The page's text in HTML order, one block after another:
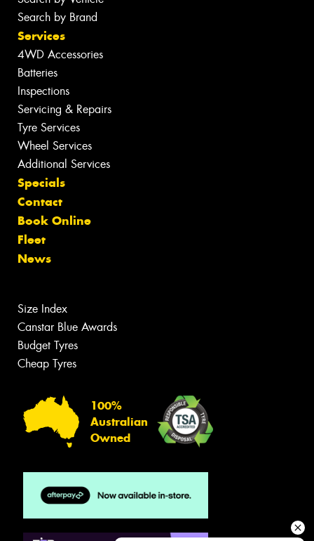
Search by Brand
Services
4WD Accessories
Batteries
Inspections
Servicing & Repairs
Tyre Services
Wheel Services
Additional Services
Specials
Contact
Book Online
Fleet
News
Size Index
Canstar Blue Awards
Budget Tyres
Cheap Tyres
100%
Australian
Owned